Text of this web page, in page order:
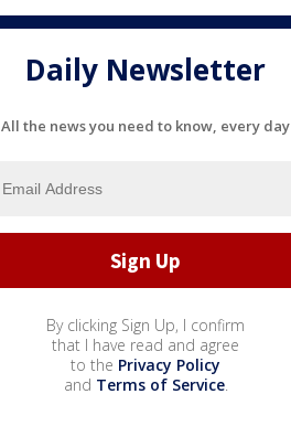
Daily Newsletter
All the news you need to know, every day
By clicking Sign Up, I confirm
that I have read and agree
to the Privacy Policy
and Terms of Service.